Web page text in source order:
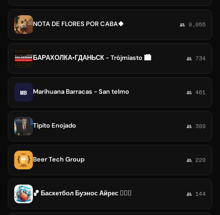
NOTA DE FLORES POR CABA🍀 👥 9,055
БАРАХОЛКА•ГДАНЬСК - Trójmiasto 🏙️ 👥 734
MB Marihuana Barracas - San telmo 👥 461
Tipito Enojado 👥 309
Beer Tech Group 👥 220
🏀 Баскетбол Буэнос Айрес ⛹🏼‍♂️ 👥 144